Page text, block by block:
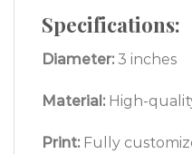
Specifications:
Diameter: 3 inches
Material: High-
Print: Fully